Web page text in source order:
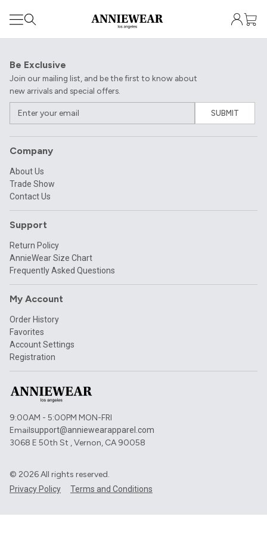
Be Exclusive
Join our mailing list, and be the first to know about
new arrivals and special offers.
SUBMIT
Company
About Us
Trade Show
Contact Us
Support
Return Policy
AnnieWear Size Chart
Frequently Asked Questions
My Account
Order History
Favorites
Account Settings
Registration
9:00AM - 5:00PM MON-FRI
Emailsupport@anniewearapparel.com
3068 E 50th St , Vernon, CA 90058
© 2026All rights reserved.
Privacy Policy Terms and Conditions